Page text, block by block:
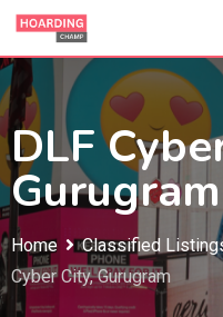
Skip
content
DLF
Gurugram
Home Classified
Cyber City, Gurugram